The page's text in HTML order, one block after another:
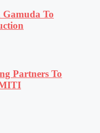
To
Partners To